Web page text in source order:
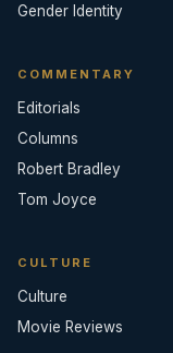
Gender Identity
COMMENTARY
Editorials
Columns
Robert Bradley
Tom Joyce
CULTURE
Culture
Movie Reviews